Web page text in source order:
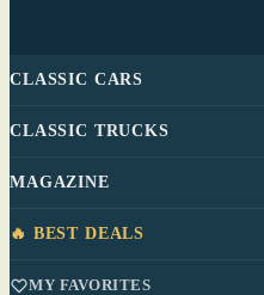
CLASSIC CARS
CLASSIC TRUCKS
MAGAZINE
🔥 BEST DEALS
MY FAVORITES